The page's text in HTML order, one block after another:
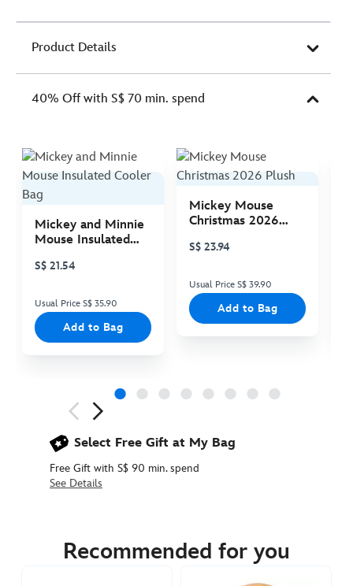
Product Details
40% Off with S$ 70 min. spend
Mickey and Minnie
Mouse Insulated
S$ 21.54
Usual Price S$ 35.90
Add to Bag
Mickey Mouse
Christmas 2026
S$ 23.94
Usual Price S$ 39.90
Add to Bag
Select Free Gift at My Bag
Free Gift with S$ 90 min. spend
See Details
https://www.disneystore.asia/the-
Recommended for you